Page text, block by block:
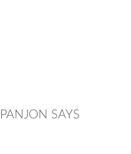
SAYS